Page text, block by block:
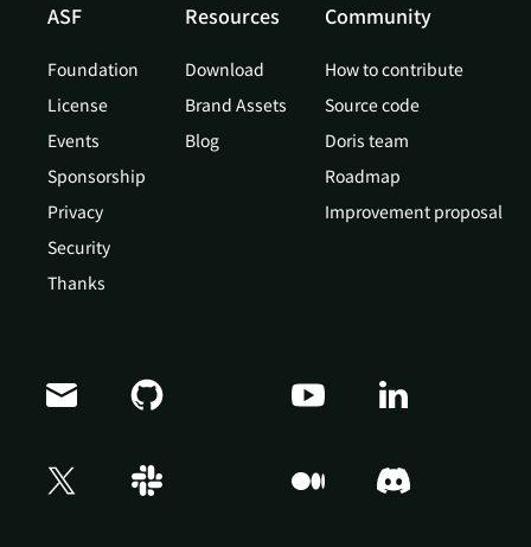
ASF
Foundation
License
Events
Sponsorship
Privacy
Security
Thanks
Resources
Download
Brand Assets
Blog
Community
How to contribute
Source code
Doris team
Roadmap
Improvement proposal
Doris Summit 26